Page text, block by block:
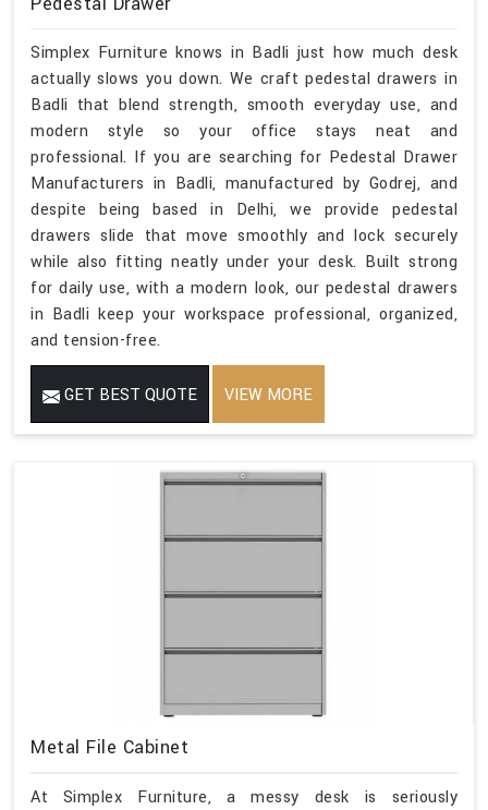
Simplex Furniture knows in Badli just how much desk
actually slows you down. We craft pedestal drawers in
Badli that blend strength, smooth everyday use, and
modern style so your office stays neat and
professional. If you are searching for Pedestal Drawer
Manufacturers in Badli, manufactured by Godrej, and
despite being based in Delhi, we provide pedestal
drawers slide that move smoothly and lock securely
while also fitting neatly under your desk. Built strong
for daily use, with a modern look, our pedestal drawers
in Badli keep your workspace professional, organized,
and tension-free.
GET BEST QUOTE VIEW MORE
Metal File Cabinet
At Simplex Furniture, a messy desk is seriously